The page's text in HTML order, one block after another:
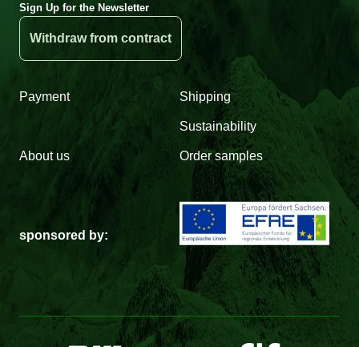
Sign Up for the Newsletter
Withdraw from contract
Payment Shipping
Sustainability
About us Order samples
sponsored by: